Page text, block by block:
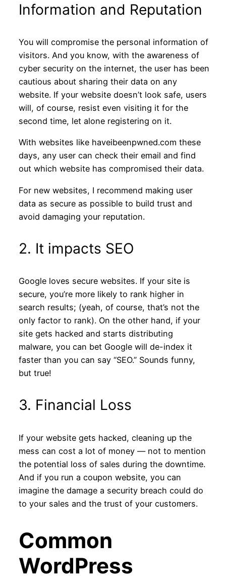
Information and Reputation
You will compromise the personal information of
visitors. And you know, with the awareness of
cyber security on the internet, the user has been
cautious about sharing their data on any
website. If your website doesn’t look safe, users
will, of course, resist even visiting it for the
second time, let alone registering on it.
With websites like haveibeenpwned.com these
days, any user can check their email and find
out which website has compromised their data.
For new websites, I recommend making user
data as secure as possible to build trust and
avoid damaging your reputation.
2. It impacts SEO
Google loves secure websites. If your site is
secure, you’re more likely to rank higher in
search results; (yeah, of course, that’s not the
only factor to rank). On the other hand, if your
site gets hacked and starts distributing
malware, you can bet Google will de-index it
faster than you can say “SEO.” Sounds funny,
but true!
3. Financial Loss
If your website gets hacked, cleaning up the
mess can cost a lot of money — not to mention
the potential loss of sales during the downtime.
And if you run a coupon website, you can
imagine the damage a security breach could do
to your sales and the trust of your customers.
Common
WordPress